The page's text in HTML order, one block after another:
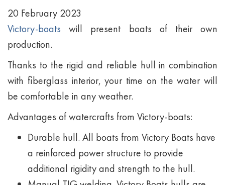
20 February 2023
Victory-boats will present boats of their own
production.
Thanks to the rigid and reliable hull in combination
with fiberglass interior, your time on the water will
be comfortable in any weather.
Advantages of watercrafts from Victory-boats:
Durable hull. All boats from Victory Boats have
a reinforced power structure to provide
additional rigidity and strength to the hull.